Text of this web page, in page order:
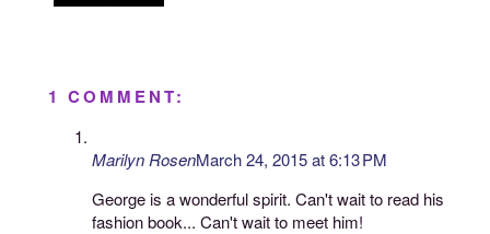
1 COMMENT:
Marilyn RosenMarch 24, 2015 at 6:13 PM
George is a wonderful spirit. Can't wait to read his
fashion book... Can't wait to meet him!